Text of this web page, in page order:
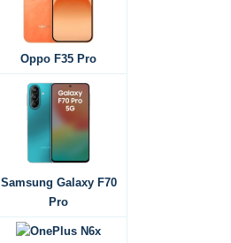
Oppo F35 Pro
Samsung Galaxy F70
Pro